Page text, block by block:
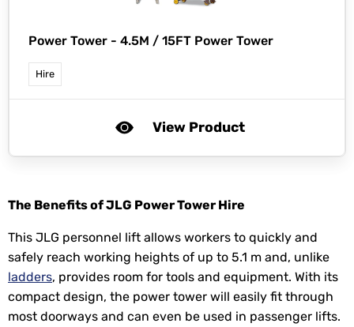
Power Tower - 4.5M / 15FT Power Tower
Hire
View Product
The Benefits of JLG Power Tower Hire
This JLG personnel lift allows workers to quickly and
safely reach working heights of up to 5.1 m and, unlike
ladders, provides room for tools and equipment. With its
compact design, the power tower will easily fit through
most doorways and can even be used in passenger lifts.